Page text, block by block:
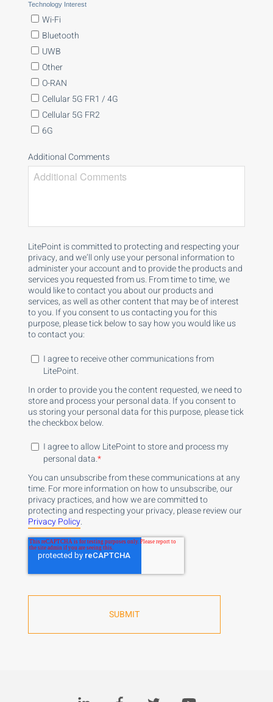
Technology Interest
Wi-Fi
Bluetooth
UWB
Other
O-RAN
Cellular 5G FR1 / 4G
Cellular 5G FR2
6G
Additional Comments
LitePoint is committed to protecting and respecting your
privacy, and we’ll only use your personal information to
administer your account and to provide the products and
services you requested from us. From time to time, we
would like to contact you about our products and
services, as well as other content that may be of interest
to you. If you consent to us contacting you for this
purpose, please tick below to say how you would like us
to contact you:
I agree to receive other communications from
LitePoint.
In order to provide you the content requested, we need to
store and process your personal data. If you consent to
us storing your personal data for this purpose, please tick
the checkbox below.
I agree to allow LitePoint to store and process my
personal data.*
You can unsubscribe from these communications at any
time. For more information on how to unsubscribe, our
privacy practices, and how we are committed to
protecting and respecting your privacy, please review our
Privacy Policy.